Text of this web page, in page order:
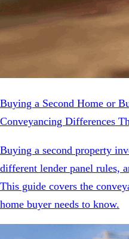
Buying a Second Home or
Conveyancing Differences
Buying a second property
different lender panel rules,
This guide covers the
home buyer needs to know.